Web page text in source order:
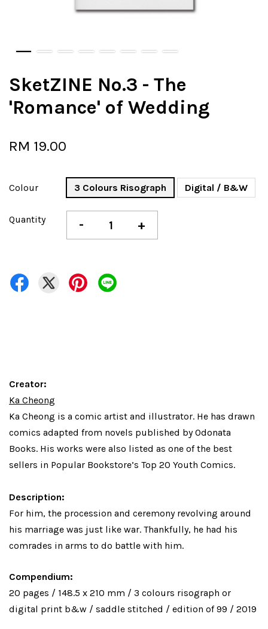
SketZINE No.3 - The
'Romance' of Wedding
RM 19.00
Colour 3 Colours Risograph Digital / B&W
Quantity - +
Creator:
Ka Cheong
Ka Cheong is a comic artist and illustrator. He has drawn
comics adapted from novels published by Odonata
Books. His works were also listed as one of the best
sellers in Popular Bookstore’s Top 20 Youth Comics.
Description:
For him, the procession and ceremony revolving around
his marriage was just like war. Thankfully, he had his
comrades in arms to do battle with him.
Compendium:
20 pages / 148.5 x 210 mm / 3 colours risograph or
digital print b&w / saddle stitched / edition of 99 / 2019